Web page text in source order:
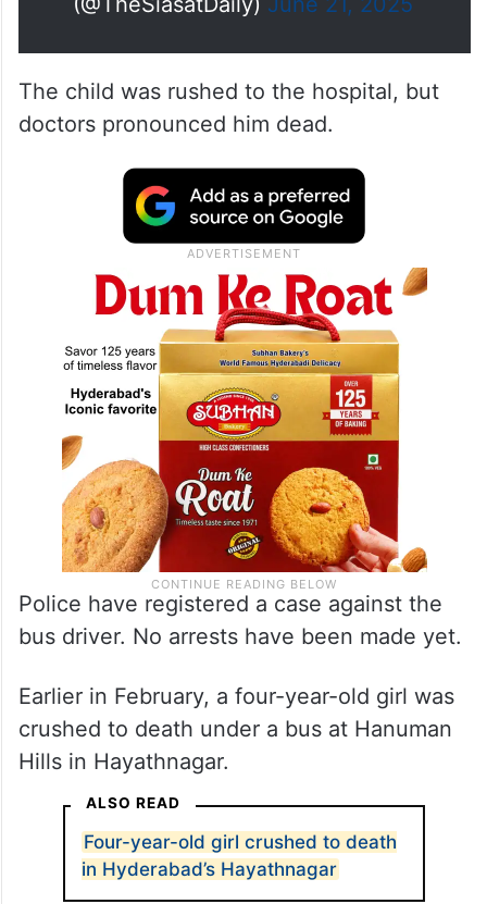
The child was rushed to the hospital, but
doctors pronounced him dead.
Police have registered a case against the
bus driver. No arrests have been made yet.
Earlier in February, a four-year-old girl was
crushed to death under a bus at Hanuman
Hills in Hayathnagar.
ALSO READ
Four-year-old girl crushed to death
in Hyderabad’s Hayathnagar